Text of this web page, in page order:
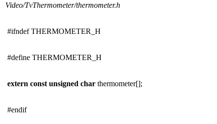
Video/TvThermometer/thermometer.h
#ifndef THERMOMETER_H
#define THERMOMETER_H
extern const unsigned char thermometer[];
#endif